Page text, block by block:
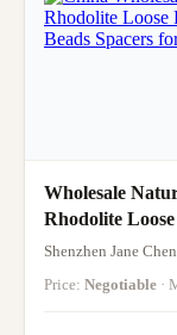
Wholesale
Rhodolite
Beads Spacers
Shenzhen Jane
Price: Negotiable